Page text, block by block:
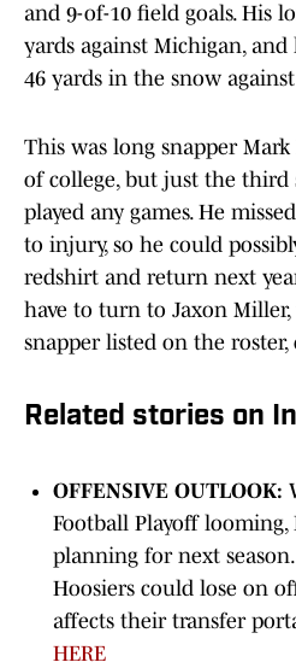
and 9-of-10 field goals. His
yards against Michigan,
46 yards in the snow
This was long snapper Mark
of college, but just the third
played any games. He
to injury, so he could
redshirt and return next
have to turn to Jaxon
snapper listed on the
Related stories on
OFFENSIVE OUTLOOK:
Football Playoff looming,
planning for next
Hoosiers could lose on
affects their transfer
HERE